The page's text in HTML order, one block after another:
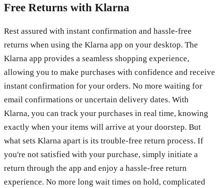
Free Returns with Klarna
Rest assured with instant confirmation and hassle-free
returns when using the Klarna app on your desktop. The
Klarna app provides a seamless shopping experience,
allowing you to make purchases with confidence and receive
instant confirmation for your orders. No more waiting for
email confirmations or uncertain delivery dates. With
Klarna, you can track your purchases in real time, knowing
exactly when your items will arrive at your doorstep. But
what sets Klarna apart is its trouble-free return process. If
you're not satisfied with your purchase, simply initiate a
return through the app and enjoy a hassle-free return
experience. No more long wait times on hold, complicated